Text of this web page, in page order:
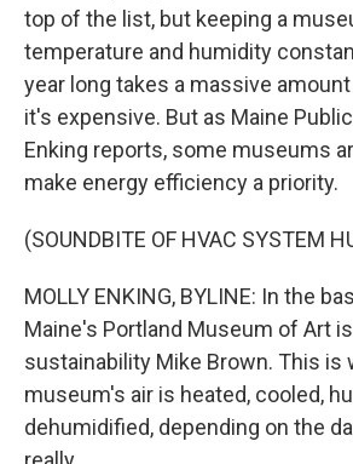
top of the list, but keeping a
temperature and humidity
year long takes a massive
it's expensive. But as Maine
Enking reports, some museums
make energy efficiency a priority.
(SOUNDBITE OF HVAC SYSTEM
MOLLY ENKING, BYLINE: In the
Maine's Portland Museum of Art
sustainability Mike Brown. This is
museum's air is heated, cooled,
dehumidified, depending on the